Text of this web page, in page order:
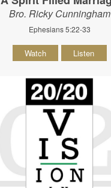
Bro. Ricky Cunningham
Ephesians 5:22-33
Watch Listen